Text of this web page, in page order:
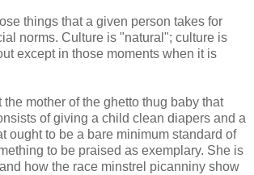
things that a given person takes for
norms. Culture is "natural"; culture is
except in those moments when it is
the mother of the ghetto thug baby that
of giving a child clean diapers and a
ought to be a bare minimum standard of
to be praised as exemplary. She is
how the race minstrel picanniny show